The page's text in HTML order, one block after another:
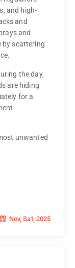
and high-
and
and
by scattering
the day,
are hiding
for a
unwanted
Nov, Sat, 2025